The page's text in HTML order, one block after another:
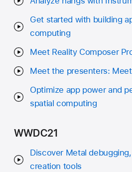
Get started with building
computing
Meet Reality Composer
Meet the presenters:
Optimize app power and
spatial computing
WWDC21
Discover Metal
creation tools